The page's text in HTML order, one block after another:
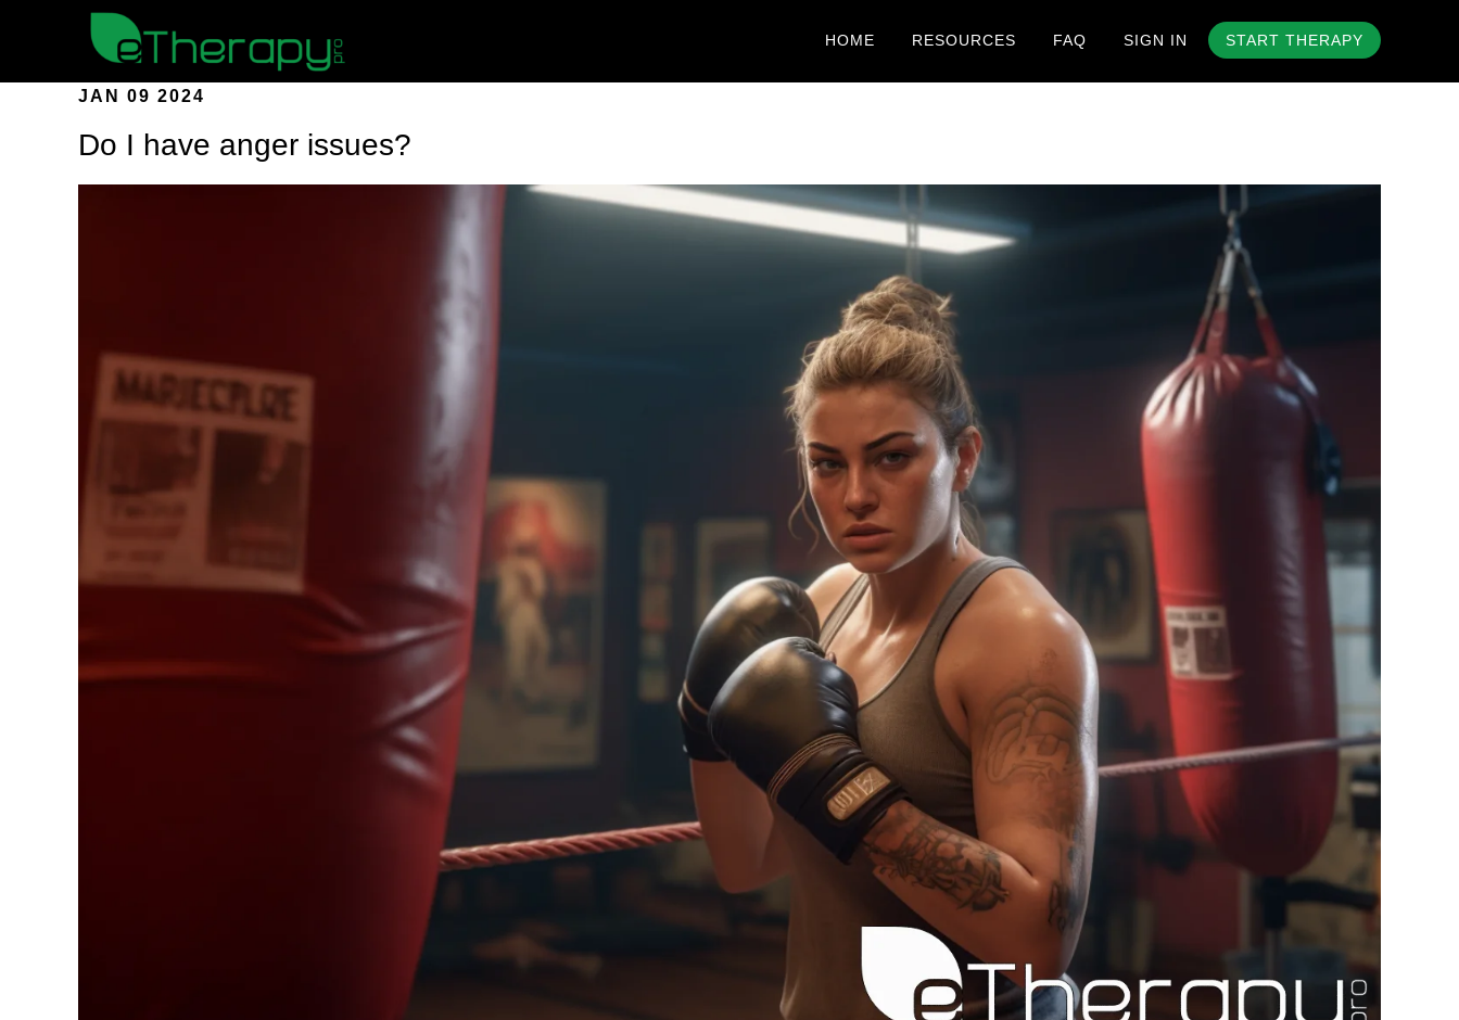
HOME RESOURCES FAQ SIGN IN START THERAPY
JAN 09 2024
Do I have anger issues?